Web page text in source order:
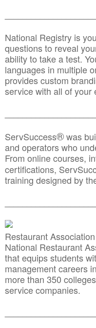
National Registry is
questions to reveal
ability to take a test.
languages in multiple
provides custom
service with all of your
ServSuccess®was
and operators who
From online courses,
certifications,
training designed by
Restaurant
National Restaurant
that equips students
management careers
more than 350
service companies.